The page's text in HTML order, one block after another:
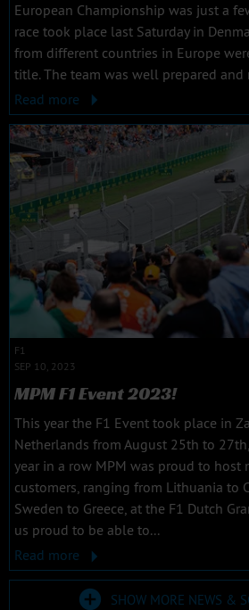
European Championship was just a
race took place last Saturday in
from different countries in Europe
title. The team was well prepared and
Read more
F1
SEP 10, 2023
MPM F1 Event 2023!
This year the F1 Event took place in
Netherlands from August 25th to
year in a row MPM was proud to host
customers, ranging from Lithuania to
Sweden to Greece, at the F1 Dutch
us proud to be able to...
Read more
SHOW MORE NEWS &